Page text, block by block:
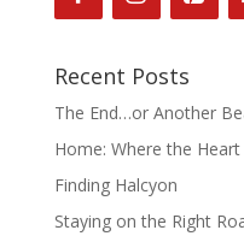
Recent Posts
The End…or Another
Home: Where the Heart
Finding Halcyon
Staying on the Right